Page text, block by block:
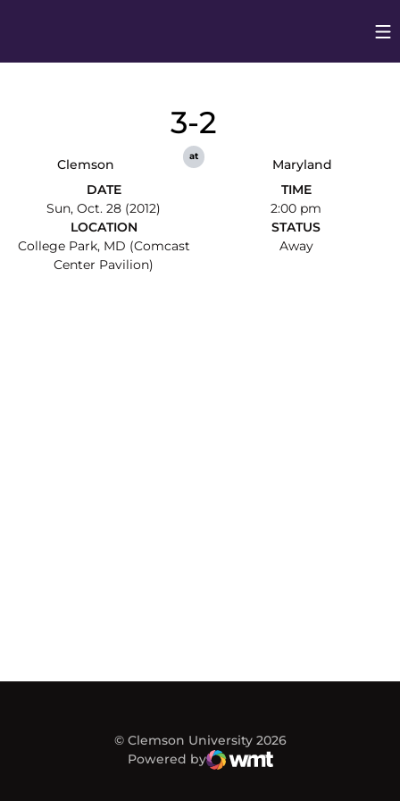
Clemson
3-2
at
Maryland
DATE
Sun, Oct. 28 (2012)
TIME
2:00 pm
LOCATION
College Park, MD (Comcast
Center Pavilion)
STATUS
Away
© Clemson University 2026
Powered by
WMT Digital
Opens in a new window